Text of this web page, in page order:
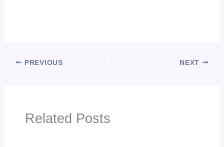
PREVIOUS NEXT
Related Posts